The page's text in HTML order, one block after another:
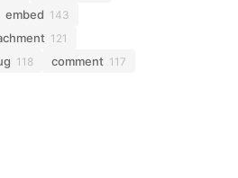
embed 143
121
118 comment 117